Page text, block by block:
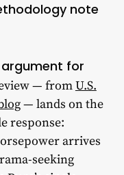
note
for
— fromU.S.
— lands on the
response:
arrives
seeking